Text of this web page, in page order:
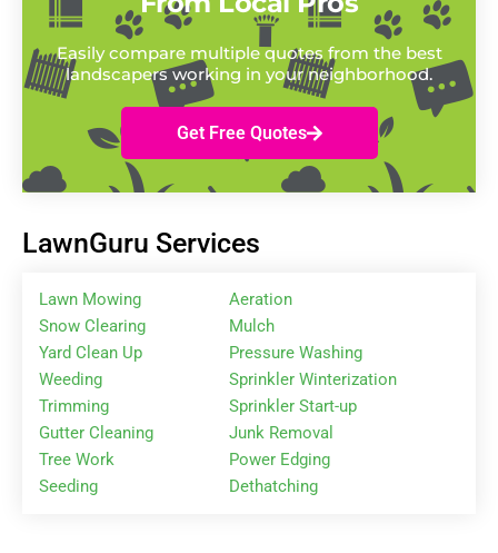
Easily compare multiple quotes from the best
landscapers working in your neighborhood.
Get Free Quotes
LawnGuru Services
Lawn Mowing
Snow Clearing
Yard Clean Up
Weeding
Trimming
Gutter Cleaning
Tree Work
Seeding
Aeration
Mulch
Pressure Washing
Sprinkler Winterization
Sprinkler Start-up
Junk Removal
Power Edging
Dethatching